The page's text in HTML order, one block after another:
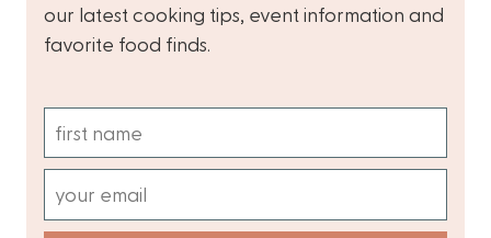
our latest cooking tips, event information and
favorite food finds.